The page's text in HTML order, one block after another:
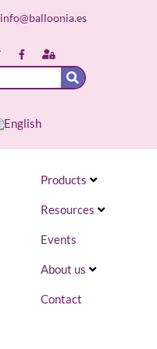
info@balloonia.es
Products
Resources
Events
About us
Contact